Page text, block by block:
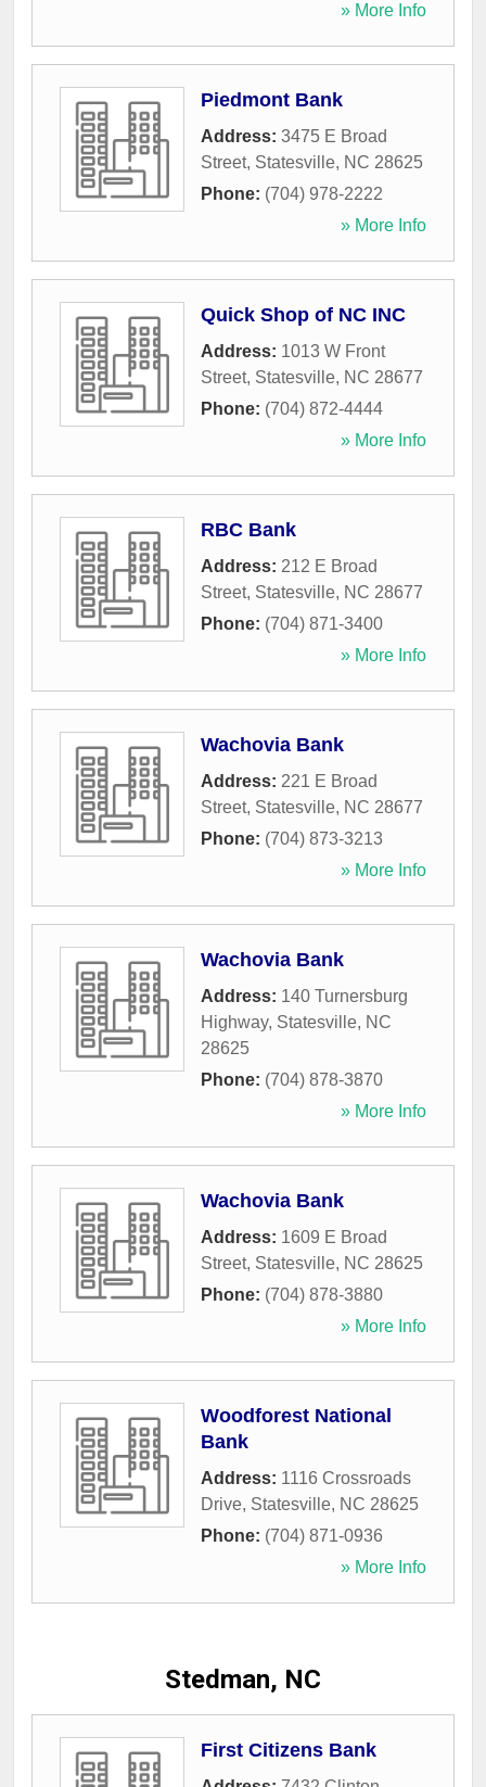
» More Info
Piedmont Bank
Address: 3475 E Broad
Street, Statesville, NC 28625
Phone: (704) 978-2222
» More Info
Quick Shop of NC INC
Address: 1013 W Front
Street, Statesville, NC 28677
Phone: (704) 872-4444
» More Info
RBC Bank
Address: 212 E Broad
Street, Statesville, NC 28677
Phone: (704) 871-3400
» More Info
Wachovia Bank
Address: 221 E Broad
Street, Statesville, NC 28677
Phone: (704) 873-3213
» More Info
Wachovia Bank
Address: 140 Turnersburg
Highway, Statesville, NC
28625
Phone: (704) 878-3870
» More Info
Wachovia Bank
Address: 1609 E Broad
Street, Statesville, NC 28625
Phone: (704) 878-3880
» More Info
Woodforest National
Bank
Address: 1116 Crossroads
Drive, Statesville, NC 28625
Phone: (704) 871-0936
» More Info
Stedman, NC
First Citizens Bank